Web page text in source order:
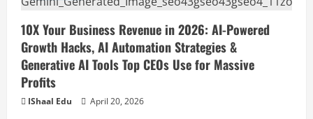
10X Your Business Revenue in 2026: AI-Powered
Growth Hacks, AI Automation Strategies &
Generative AI Tools Top CEOs Use for Massive
Profits
IShaal Edu April 20, 2026